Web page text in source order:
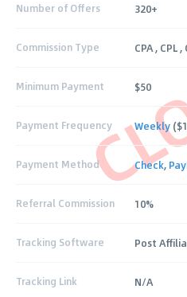
Number of Offers 320+
Commission Type CPA , CPL ,
Minimum Payment $50
Payment Frequency Weekly
Payment Method Check,
Referral Commission 10%
Tracking Software Post
Tracking Link N/A